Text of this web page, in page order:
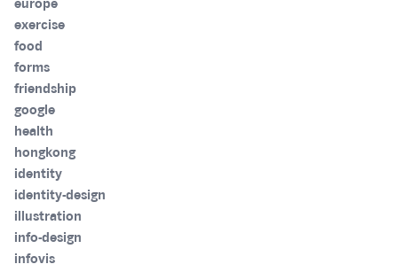
europe
exercise
food
forms
friendship
google
health
hongkong
identity
identity-design
illustration
info-design
infovis